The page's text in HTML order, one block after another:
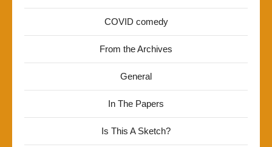
COVID comedy
From the Archives
General
In The Papers
Is This A Sketch?